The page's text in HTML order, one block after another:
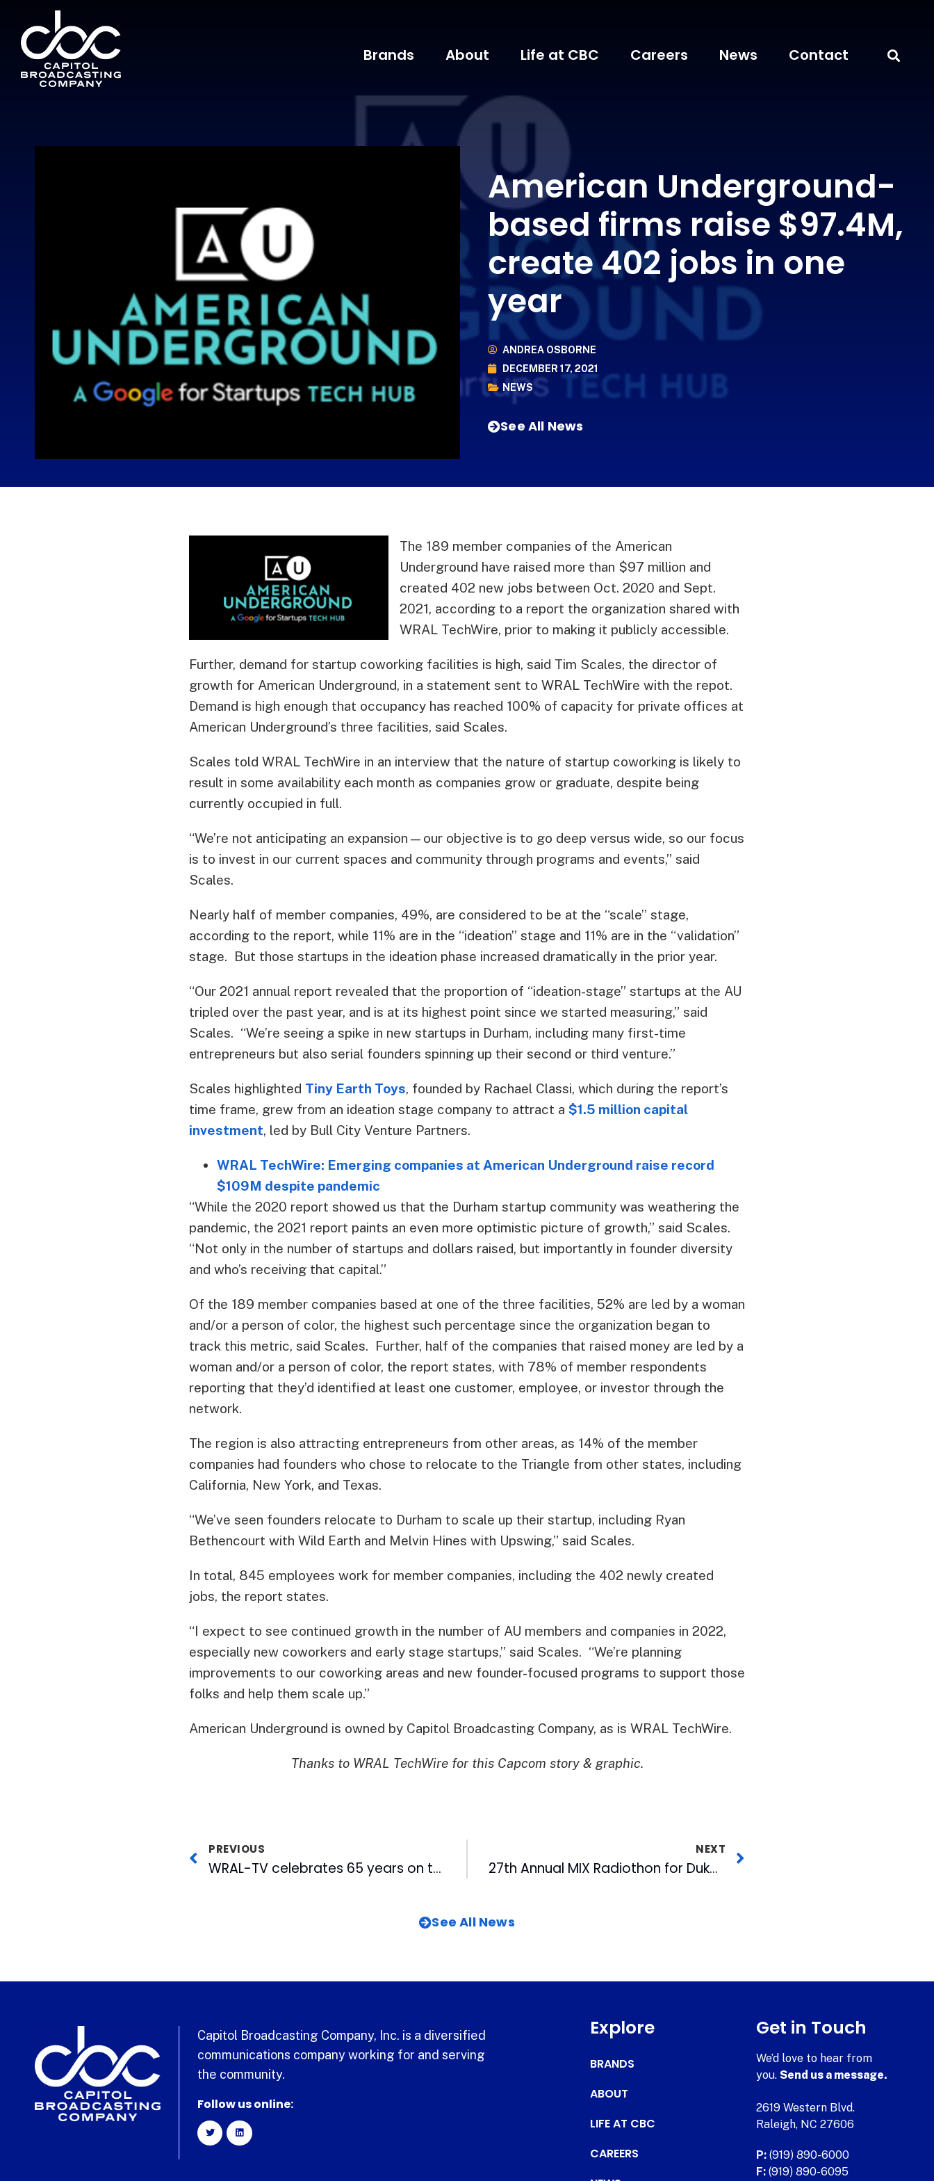
Brands About Life at CBC Careers News Contact
American Underground-
based firms raise $97.4M,
create 402 jobs in one
year
ANDREA OSBORNE
DECEMBER 17, 2021
NEWS
See All News
The 189 member companies of the American
Underground have raised more than $97 million and
created 402 new jobs between Oct. 2020 and Sept.
2021, according to a report the organization shared with
WRAL TechWire, prior to making it publicly accessible.
Further, demand for startup coworking facilities is high, said Tim Scales, the director of
growth for American Underground, in a statement sent to WRAL TechWire with the repot.
Demand is high enough that occupancy has reached 100% of capacity for private offices at
American Underground’s three facilities, said Scales.
Scales told WRAL TechWire in an interview that the nature of startup coworking is likely to
result in some availability each month as companies grow or graduate, despite being
currently occupied in full.
“We’re not anticipating an expansion—our objective is to go deep versus wide, so our focus
is to invest in our current spaces and community through programs and events,” said
Scales.
Nearly half of member companies, 49%, are considered to be at the “scale” stage,
according to the report, while 11% are in the “ideation” stage and 11% are in the “validation”
stage. But those startups in the ideation phase increased dramatically in the prior year.
“Our 2021 annual report revealed that the proportion of “ideation-stage” startups at the AU
tripled over the past year, and is at its highest point since we started measuring,” said
Scales. “We’re seeing a spike in new startups in Durham, including many first-time
entrepreneurs but also serial founders spinning up their second or third venture.”
Scales highlighted Tiny Earth Toys, founded by Rachael Classi, which during the report’s
time frame, grew from an ideation stage company to attract a $1.5 million capital
investment, led by Bull City Venture Partners.
WRAL TechWire: Emerging companies at American Underground raise record
$109M despite pandemic
“While the 2020 report showed us that the Durham startup community was weathering the
pandemic, the 2021 report paints an even more optimistic picture of growth,” said Scales.
“Not only in the number of startups and dollars raised, but importantly in founder diversity
and who’s receiving that capital.”
Of the 189 member companies based at one of the three facilities, 52% are led by a woman
and/or a person of color, the highest such percentage since the organization began to
track this metric, said Scales. Further, half of the companies that raised money are led by a
woman and/or a person of color, the report states, with 78% of member respondents
reporting that they’d identified at least one customer, employee, or investor through the
network.
The region is also attracting entrepreneurs from other areas, as 14% of the member
companies had founders who chose to relocate to the Triangle from other states, including
California, New York, and Texas.
“We’ve seen founders relocate to Durham to scale up their startup, including Ryan
Bethencourt with Wild Earth and Melvin Hines with Upswing,” said Scales.
In total, 845 employees work for member companies, including the 402 newly created
jobs, the report states.
“I expect to see continued growth in the number of AU members and companies in 2022,
especially new coworkers and early stage startups,” said Scales. “We’re planning
improvements to our coworking areas and new founder-focused programs to support those
folks and help them scale up.”
American Underground is owned by Capitol Broadcasting Company, as is WRAL TechWire.
Thanks to WRAL TechWire for this Capcom story & graphic.
PREVIOUS
WRAL-TV celebrates 65 years on the air
NEXT
27th Annual MIX Radiothon for Duke Children’s Raises $642,770 in Two Days!
See All News
Capitol Broadcasting Company, Inc. is a diversified
communications company working for and serving
the community.
Follow us online:
Explore
BRANDS
ABOUT
LIFE AT CBC
CAREERS
Get in Touch
We’d love to hear from
you.Send us a message.
2619 Western Blvd.
Raleigh, NC 27606
P: (919) 890-6000
F: (919) 890-6095